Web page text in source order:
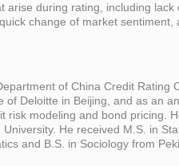
arise during rating, including lack
change of market sentiment,
of China Credit Rating
Deloitte in Beijing, and as an
risk modeling and bond pricing.
He received M.S. in
and B.S. in Sociology from